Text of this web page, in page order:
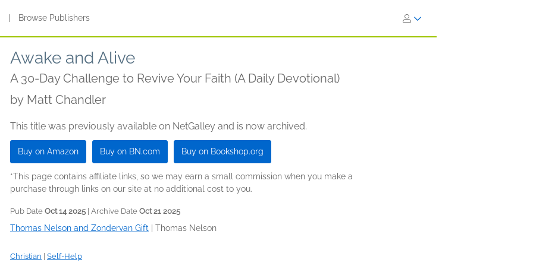
Browse Publishers
Awake and Alive
A 30-Day Challenge to Revive Your Faith (A Daily Devotional)
by Matt Chandler
This title was previously available on NetGalley and is now archived.
Buy on Amazon Buy on BN.com Buy on Bookshop.org
*This page contains affiliate links, so we may earn a small commission when you make a
purchase through links on our site at no additional cost to you.
Pub Date Oct 14 2025 | Archive Date Oct 21 2025
Thomas Nelson and Zondervan Gift Thomas Nelson
Christian Self-Help